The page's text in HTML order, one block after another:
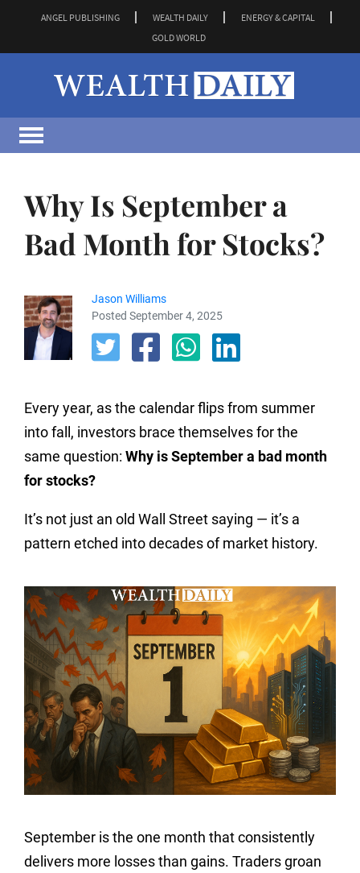
ANGEL PUBLISHING WEALTH DAILY
ENERGY & CAPITAL
GOLD WORLD
Why Is September a
Bad Month for Stocks?
Jason Williams
Posted September 4, 2025
Every year, as the calendar flips from summer
into fall, investors brace themselves for the
same question: Why is September a bad month
for stocks?
It’s not just an old Wall Street saying — it’s a
pattern etched into decades of market history.
September is the one month that consistently
delivers more losses than gains. Traders groan